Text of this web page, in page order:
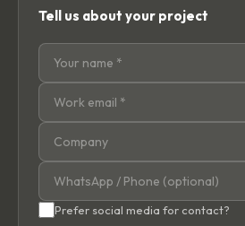
Tell us about your project
Prefer social media for contact?